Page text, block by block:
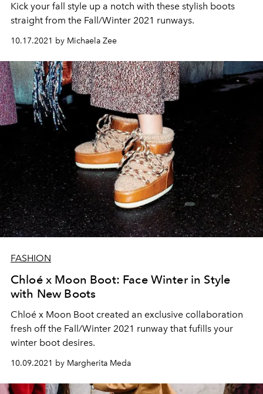
Kick your fall style up a notch with these stylish boots
straight from the Fall/Winter 2021 runways.
10.17.2021 by Michaela Zee
FASHION
Chloé x Moon Boot: Face Winter in Style
with New Boots
Chloé x Moon Boot created an exclusive collaboration
fresh off the Fall/Winter 2021 runway that fufills your
winter boot desires.
10.09.2021 by Margherita Meda